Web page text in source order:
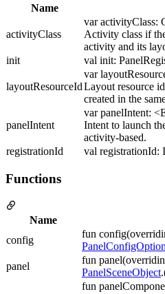
Name
activityClass
var activityClass:
Activity class if
activity and its
init
val init:
layoutResourceId
var
Layout resource
created in the
panelIntent
var panelIntent:
Intent to launch
activity-based.
registrationId
val registrationId:
Functions
Name
config
fun
panel
fun
PanelSceneObject
fun